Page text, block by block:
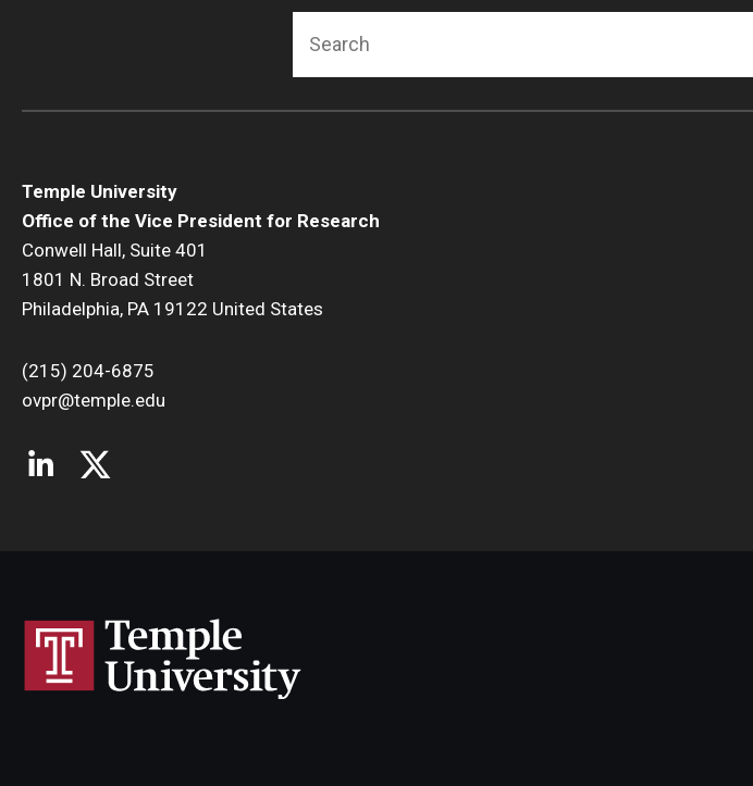
Temple University
Office of the Vice President for Research
Conwell Hall, Suite 401
1801 N. Broad Street
Philadelphia, PA 19122 United States
(215) 204-6875
ovpr@temple.edu